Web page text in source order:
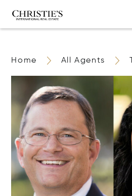
Home All Agents